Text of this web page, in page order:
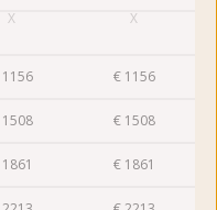
1156
1508
1861
€ 1156
€ 1508
€ 1861